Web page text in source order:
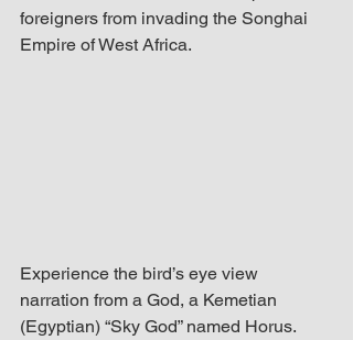
foreigners from invading the Songhai
Empire of West Africa.
Experience the bird’s eye view
narration from a God, a Kemetian
(Egyptian) “Sky God” named Horus.